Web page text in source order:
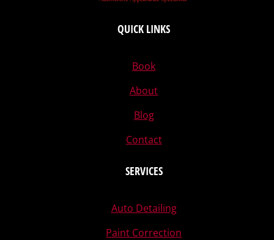
QUICK LINKS
Book
About
Blog
Contact
SERVICES
Auto Detailing
Paint Correction